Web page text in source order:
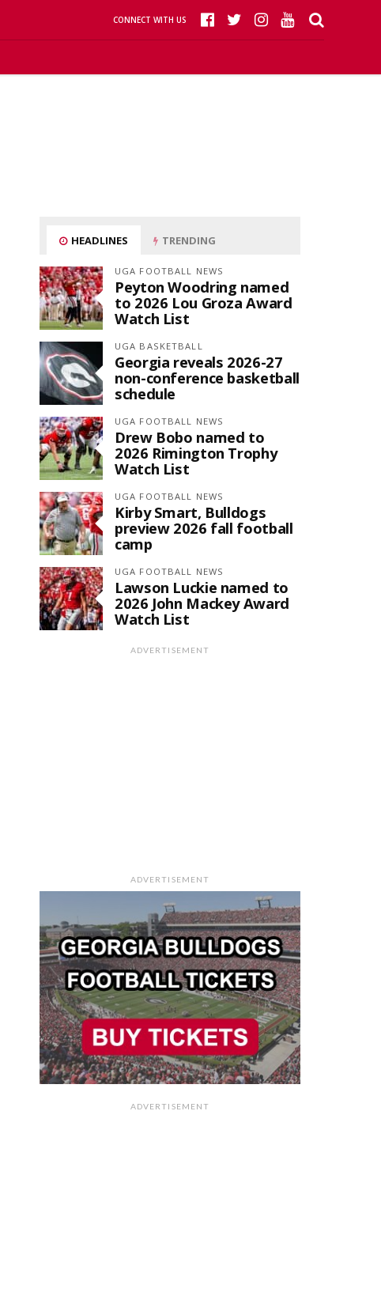
CONNECT WITH US
HEADLINES TRENDING
UGA FOOTBALL NEWS
Peyton Woodring named
to 2026 Lou Groza Award
Watch List
UGA BASKETBALL
Georgia reveals 2026-27
non-conference basketball
schedule
UGA FOOTBALL NEWS
Drew Bobo named to
2026 Rimington Trophy
Watch List
UGA FOOTBALL NEWS
Kirby Smart, Bulldogs
preview 2026 fall football
camp
UGA FOOTBALL NEWS
Lawson Luckie named to
2026 John Mackey Award
Watch List
ADVERTISEMENT
ADVERTISEMENT
ADVERTISEMENT